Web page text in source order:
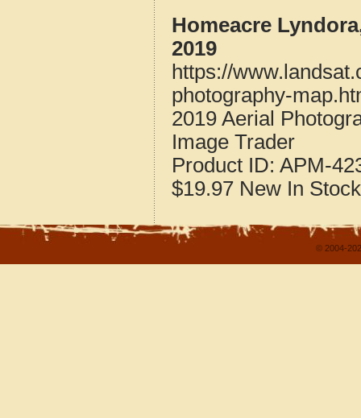
Homeacre
2019
https://
photography-
2019 Aerial
Image Trader
Product ID: APM-
$19.97 New In Stock
© 2004-